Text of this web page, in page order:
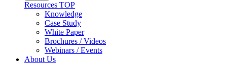
Resources TOP
Knowledge
Case Study
White Paper
Brochures / Videos
Webinars / Events
About Us